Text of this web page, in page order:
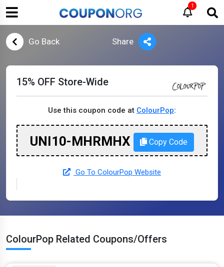
1
Go Back Share
15% OFF Store-Wide
Use this coupon code at ColourPop:
UNI10-MHRMHX Copy Code
Go To ColourPop Website
ColourPop Related Coupons/Offers